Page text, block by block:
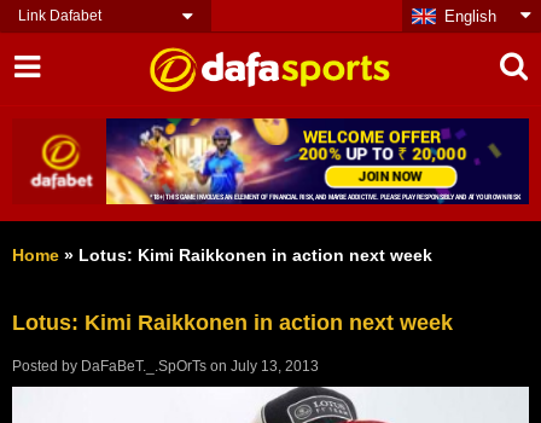
Link Dafabet English
Home » Lotus: Kimi Raikkonen in action next week
Lotus: Kimi Raikkonen in action next week
Posted by DaFaBeT._.SpOrTs on July 13, 2013